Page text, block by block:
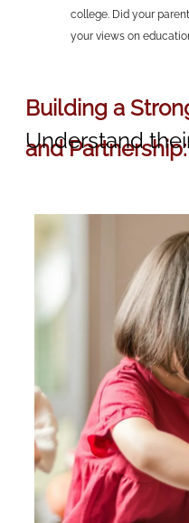
college. Did your
your views on
Building a
and Partnership:
Understand